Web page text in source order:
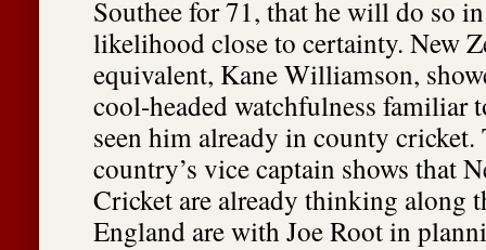
Southee for 71, that he will do so
likelihood close to certainty. New
equivalent, Kane Williamson,
cool-headed watchfulness familiar
seen him already in county cricket.
country’s vice captain shows that
Cricket are already thinking along
England are with Joe Root in